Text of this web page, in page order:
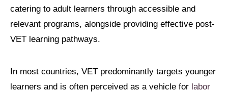
catering to adult learners through accessible and
relevant programs, alongside providing effective post-
VET learning pathways.
In most countries, VET predominantly targets younger
learners and is often perceived as a vehicle for labor